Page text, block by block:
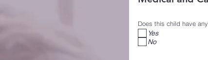
Does this child have
Yes
No